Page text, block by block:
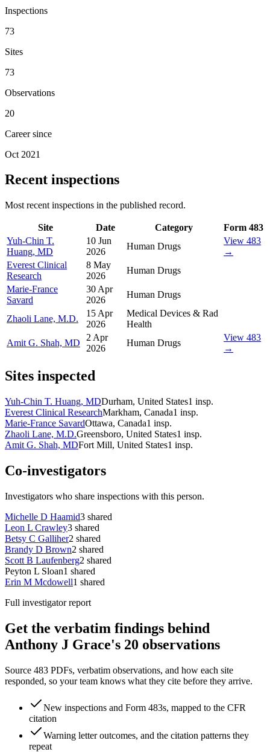
Inspections
73
Sites
73
Observations
20
Career since
Oct 2021
Recent inspections
Most recent inspections in the published record.
Site Date Category
Form 483
Yuh-Chin T.
Huang, MD
10 Jun
2026
Human Drugs
View 483
→
Everest Clinical
Research
8 May
2026
Human Drugs
Marie-France
Savard
30 Apr
2026
Human Drugs
Zhaoli Lane, M.D.
15 Apr
2026
Medical Devices & Rad
Health
Amit G. Shah, MD
2 Apr
2026
Human Drugs
View 483
→
Sites inspected
Yuh-Chin T. Huang, MDDurham, United States1 insp.
Everest Clinical ResearchMarkham, Canada1 insp.
Marie-France SavardOttawa, Canada1 insp.
Zhaoli Lane, M.D.Greensboro, United States1 insp.
Amit G. Shah, MDFort Mill, United States1 insp.
Co-investigators
Investigators who share inspections with this person.
Michelle D Haamid3 shared
Leon L Crawley3 shared
Betsy C Galliher2 shared
Brandy D Brown2 shared
Scott B Laufenberg2 shared
Peyton L Sloan1 shared
Erin M Mcdowell1 shared
Full investigator report
Get the verbatim findings behind
Anthony J Grace's 20 observations
Source 483 PDFs, verbatim observations, and how each site
responded, so your team knows what they cite before they arrive.
New inspections and Form 483s, mapped to the CFR
citation
Warning letter outcomes, and the citation patterns they
repeat